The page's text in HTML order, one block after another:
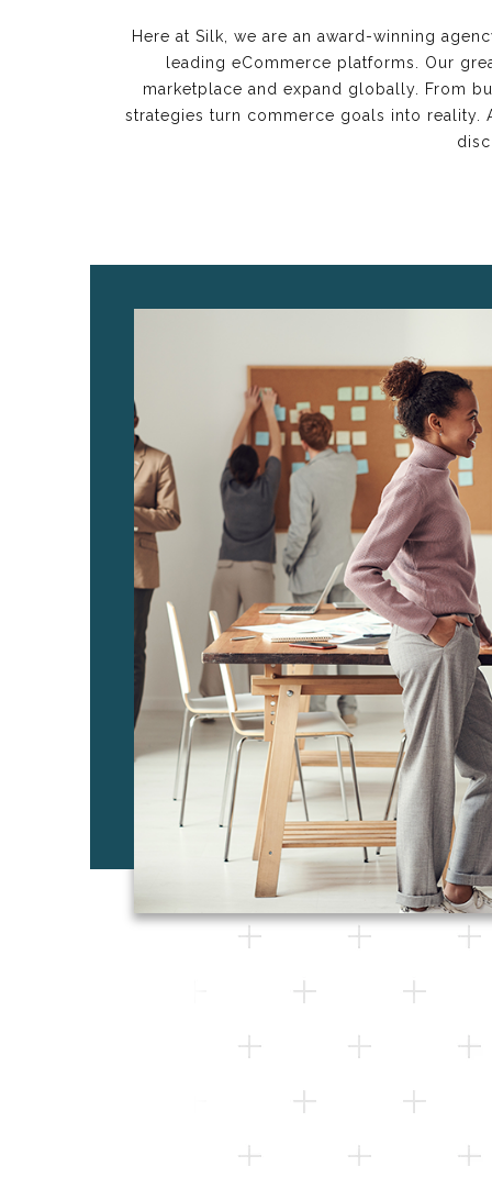
Here at Silk, we are an award-winning
leading eCommerce platforms. Our
marketplace and expand globally. From
strategies turn commerce goals into